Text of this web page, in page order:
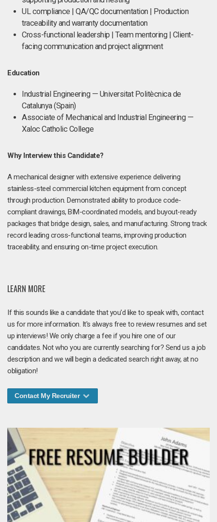
UL compliance | QA/QC documentation | Production
traceability and warranty documentation
Cross-functional leadership | Team mentoring | Client-
facing communication and project alignment
Education
Industrial Engineering — Universitat Politècnica de
Catalunya (Spain)
Associate of Mechanical and Industrial Engineering —
Xaloc Catholic College
Why Interview this Candidate?
A mechanical designer with extensive experience delivering
stainless-steel commercial kitchen equipment from concept
through production. Demonstrated ability to produce code-
compliant drawings, BIM-coordinated models, and buyout-ready
packages that bridge design, sales, and manufacturing. Strong track
record leading cross-functional teams, improving production
traceability, and ensuring on-time project execution.
LEARN MORE
If this sounds like a candidate that you'd like to speak with, contact
us for more information. It's always free to review resumes and set
up interviews! We only charge a fee if you hire one of our
candidates. Not who you are currently searching for? Send us a job
description and we will begin a dedicated search right away, at no
obligation!
Contact My Recruiter